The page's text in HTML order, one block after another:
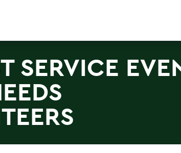
SERVICE